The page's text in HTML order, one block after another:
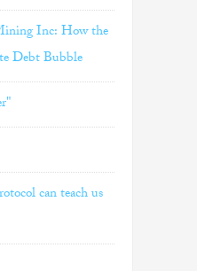
Inc: How the
Debt Bubble
can teach us